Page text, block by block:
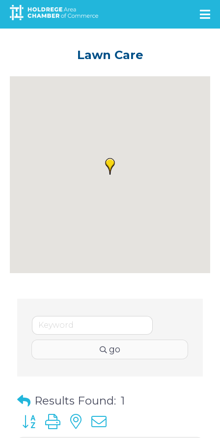
Skip
main
Lawn Care
go
Results Found: 1
Button group with nested dropdown